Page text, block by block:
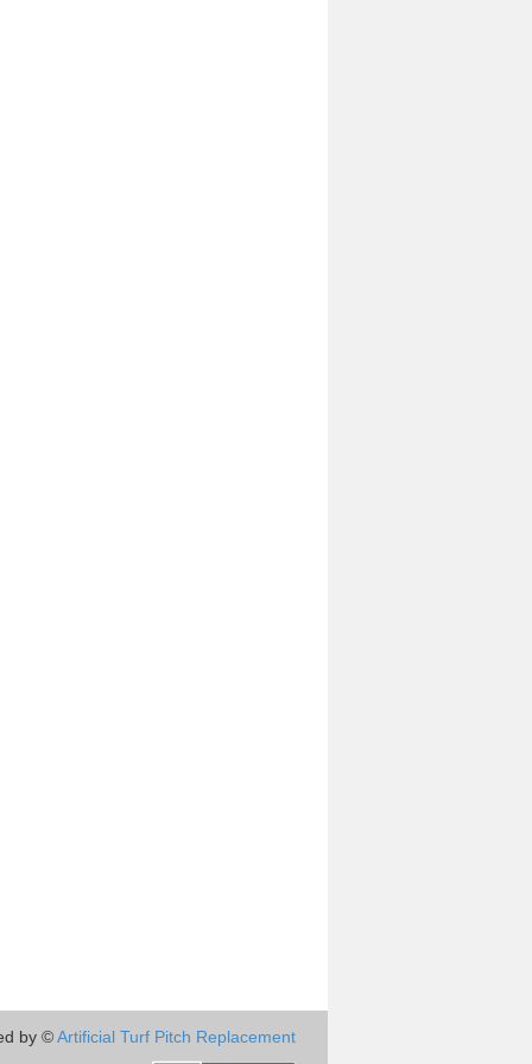
by ©Artificial Turf Pitch Replacement